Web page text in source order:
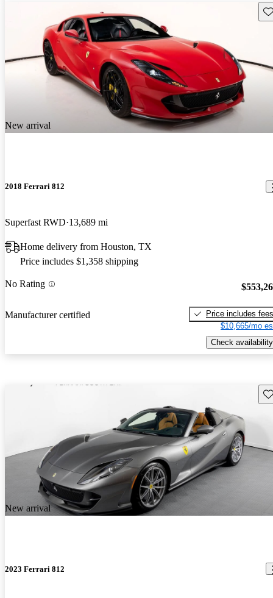
New arrival
2018 Ferrari 812
Superfast RWD 13,689 mi
Home delivery from Houston, TX
Price includes $1,358 shipping
No Rating
Manufacturer certified
Price includes fees
$10,665/mo
Check availability
New arrival
2023 Ferrari 812